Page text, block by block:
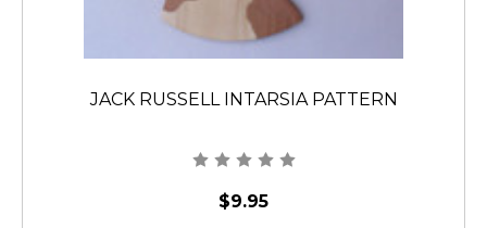
JACK RUSSELL INTARSIA PATTERN
$9.95